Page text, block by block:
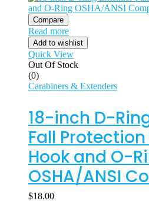
Compare
Read more
Add to wishlist
Quick View
Out Of Stock
(0)
Carabiners & Extenders
18-inch D-
Fall
Hook and O-
OSHA/ANSI
$18.00